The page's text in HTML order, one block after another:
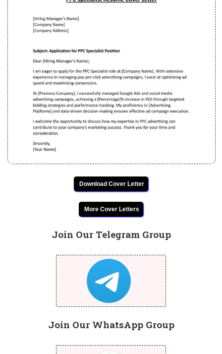
Download Cover Letter
More Cover Letters
Join Our Telegram Group
Join Our WhatsApp Group